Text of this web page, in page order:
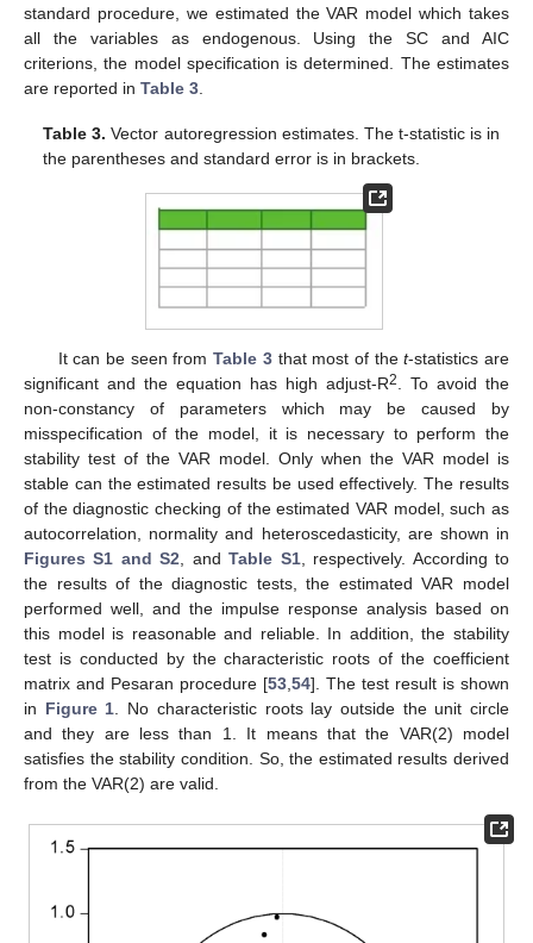
standard procedure, we estimated the VAR model which takes
all the variables as endogenous. Using the SC and AIC
criterions, the model specification is determined. The estimates
are reported in Table 3.
Table 3. Vector autoregression estimates. The t-statistic is in
the parentheses and standard error is in brackets.
It can be seen fromTable 3that most of thet-statistics are
significant and the equation has high adjust-R2. To avoid the
non-constancy of parameters which may be caused by
misspecification of the model, it is necessary to perform the
stability test of the VAR model. Only when the VAR model is
stable can the estimated results be used effectively. The results
of the diagnostic checking of the estimated VAR model, such as
autocorrelation, normality and heteroscedasticity, are shown in
Figures S1 and S2, andTable S1, respectively. According to
the results of the diagnostic tests, the estimated VAR model
performed well, and the impulse response analysis based on
this model is reasonable and reliable. In addition, the stability
test is conducted by the characteristic roots of the coefficient
matrix and Pesaran procedure [53,54]. The test result is shown
in Figure 1. No characteristic roots lay outside the unit circle
and they are less than 1. It means that the VAR(2) model
satisfies the stability condition. So, the estimated results derived
from the VAR(2) are valid.